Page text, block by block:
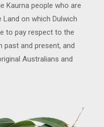
Kaurna people who are
on which Dulwich
to pay respect to the
past and present, and
Australians and